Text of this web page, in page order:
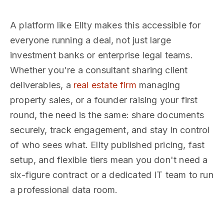
A platform like Ellty makes this accessible for
everyone running a deal, not just large
investment banks or enterprise legal teams.
Whether you're a consultant sharing client
deliverables, a real estate firm managing
property sales, or a founder raising your first
round, the need is the same: share documents
securely, track engagement, and stay in control
of who sees what. Ellty published pricing, fast
setup, and flexible tiers mean you don't need a
six-figure contract or a dedicated IT team to run
a professional data room.